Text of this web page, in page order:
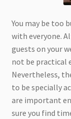
You may be too
with everyone.
guests on your
not be practical
Nevertheless,
to be specially
are important
sure you find